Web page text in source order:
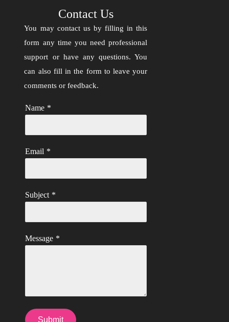
Contact Us
You may contact us by filling in this
form any time you need professional
support or have any questions. You
can also fill in the form to leave your
comments or feedback.
Name *
Email *
Subject *
Message *
Submit